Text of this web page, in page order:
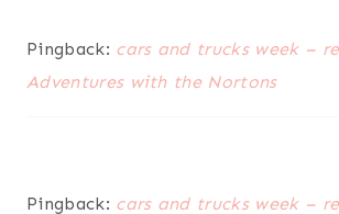
Pingback: cars and trucks week –
Adventures with the Nortons
Pingback: cars and trucks week –